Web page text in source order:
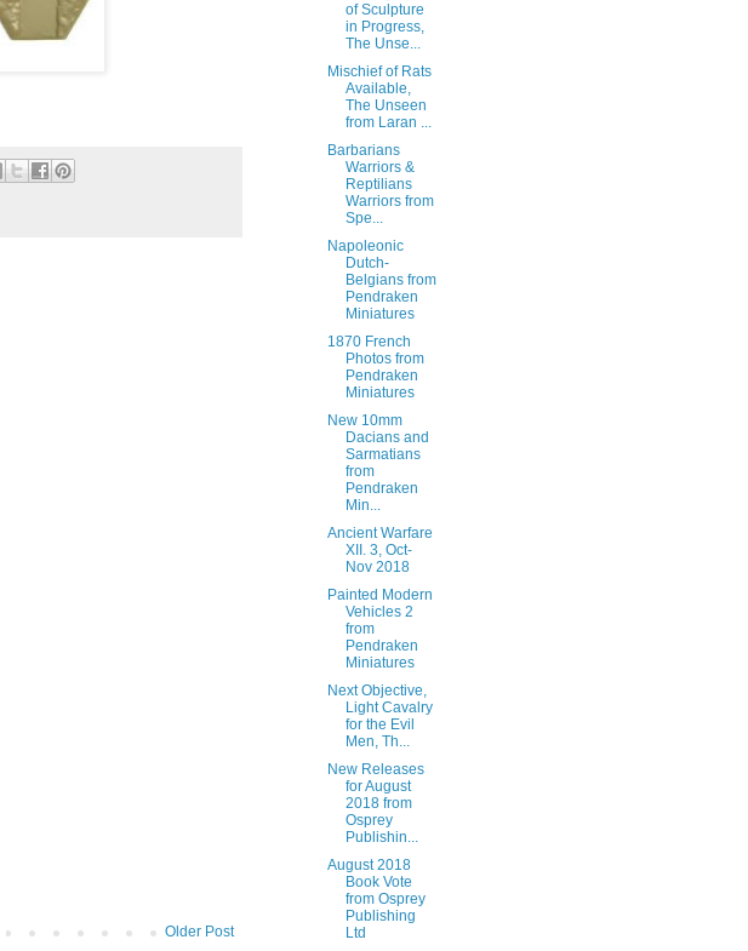
Older Post
of Sculpture
in Progress,
The Unse...
Mischief of Rats
Available,
The Unseen
from Laran ...
Barbarians
Warriors &
Reptilians
Warriors from
Spe...
Napoleonic
Dutch-
Belgians from
Pendraken
Miniatures
1870 French
Photos from
Pendraken
Miniatures
New 10mm
Dacians and
Sarmatians
from
Pendraken
Min...
Ancient Warfare
XII. 3, Oct-
Nov 2018
Painted Modern
Vehicles 2
from
Pendraken
Miniatures
Next Objective,
Light Cavalry
for the Evil
Men, Th...
New Releases
for August
2018 from
Osprey
Publishin...
August 2018
Book Vote
from Osprey
Publishing
Ltd